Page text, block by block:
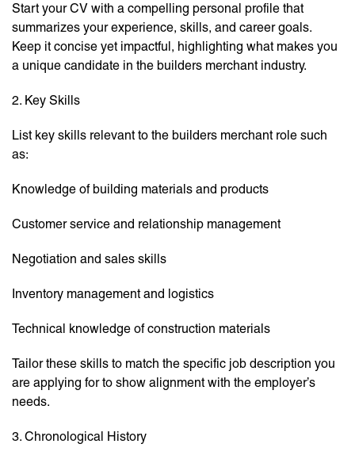
Start your CV with a compelling personal profile that
summarizes your experience, skills, and career goals.
Keep it concise yet impactful, highlighting what makes you
a unique candidate in the builders merchant industry.
2. Key Skills
List key skills relevant to the builders merchant role such
as:
Knowledge of building materials and products
Customer service and relationship management
Negotiation and sales skills
Inventory management and logistics
Technical knowledge of construction materials
Tailor these skills to match the specific job description you
are applying for to show alignment with the employer’s
needs.
3. Chronological History